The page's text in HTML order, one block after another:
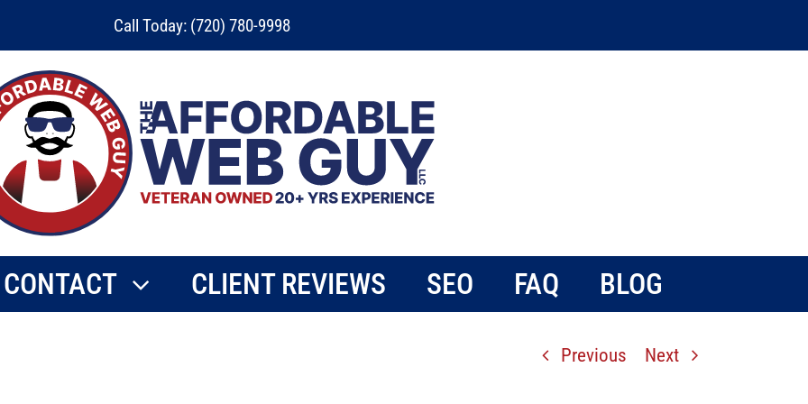
Call Today: (720) 780-9998
CONTACT CLIENT REVIEWS SEO FAQ BLOG
Previous Next